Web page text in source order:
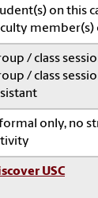
on this
member(s)
/ class
/ class
only, no
USC